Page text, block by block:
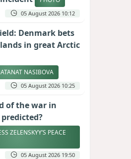
05 August 2026 10:12
Denmark bets
in great Arctic
NASIBOVA
05 August 2026 10:25
of the war in
ZELENSKYY’S PEACE
05 August 2026 19:50